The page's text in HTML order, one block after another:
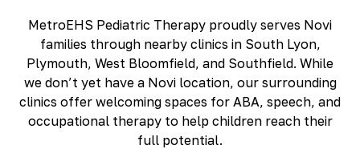
Detroit, MI
East Lansing, MI
Madison Heights, MI
Plymouth, MI
Portage, MI
Richmond, KY
Rochester Hills, MI
Safety
Professional Development
MetroEHS Pediatric Therapy proudly serves Novi
families through nearby clinics in South Lyon,
Plymouth, West Bloomfield, and Southfield. While
we don’t yet have a Novi location, our surrounding
clinics offer welcoming spaces for ABA, speech, and
occupational therapy to help children reach their
full potential.